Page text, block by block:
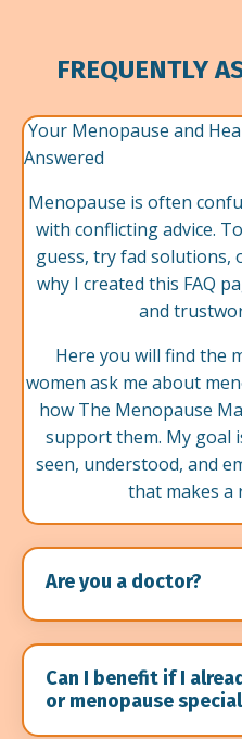
FREQUENTLY
Your Menopause and
Answered
Menopause is often
with conflicting advice.
guess, try fad solutions,
why I created this FAQ
and
Here you will find the
women ask me about
how The Menopause
support them. My goal
seen, understood, and
that makes a
Are you a doctor?
Can I benefit if I
or menopause